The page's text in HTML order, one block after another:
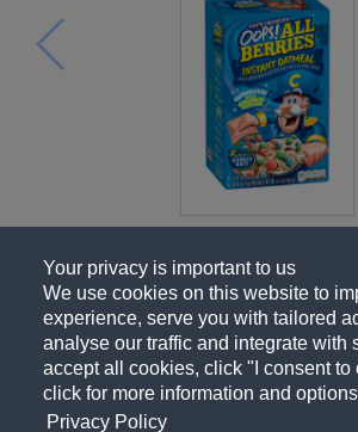
Your privacy is important to us
We use cookies on this website to
experience, serve you with tailored
analyse our traffic and integrate with
accept all cookies, click "I consent to
click for more information and
Privacy Policy